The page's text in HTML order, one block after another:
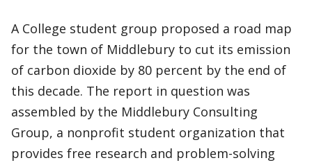
A College student group proposed a road map
for the town of Middlebury to cut its emission
of carbon dioxide by 80 percent by the end of
this decade. The report in question was
assembled by the Middlebury Consulting
Group, a nonprofit student organization that
provides free research and problem-solving